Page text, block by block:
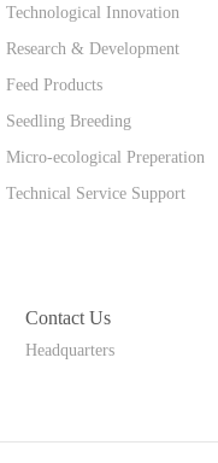
Technological Innovation
Research & Development
Feed Products
Seedling Breeding
Micro-ecological Preperation
Technical Service Support
Contact Us
Headquarters